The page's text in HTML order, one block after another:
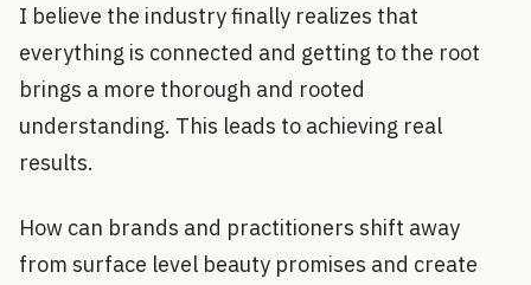
I believe the industry finally realizes that
everything is connected and getting to the root
brings a more thorough and rooted
understanding. This leads to achieving real
results.
How can brands and practitioners shift away
from surface level beauty promises and create